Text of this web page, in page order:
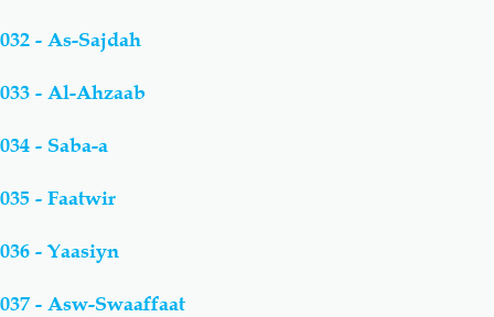
032 - As-Sajdah
033 - Al-Ahzaab
034 - Saba-a
035 - Faatwir
036 - Yaasiyn
037 - Asw-Swaaffaat